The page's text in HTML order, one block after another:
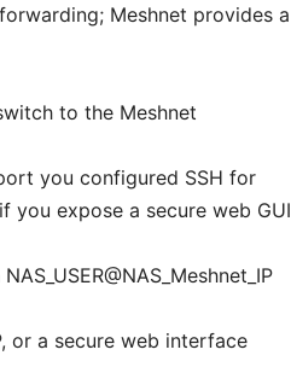
Meshnet provides a
to the Meshnet
you configured SSH for
you expose a secure web GUI
or a secure web interface